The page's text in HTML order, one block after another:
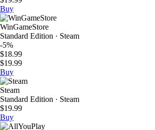
Buy
WinGameStore
Standard Edition · Steam
-5%
$18.99
$19.99
Buy
Steam
Standard Edition · Steam
$19.99
Buy